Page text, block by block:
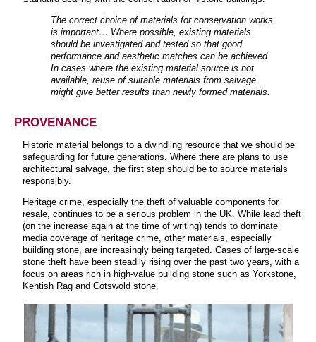
The correct choice of materials for conservation works
is important… Where possible, existing materials
should be investigated and tested so that good
performance and aesthetic matches can be achieved.
In cases where the existing material source is not
available, reuse of suitable materials from salvage
might give better results than newly formed materials.
PROVENANCE
Historic material belongs to a dwindling resource that we should be
safeguarding for future generations. Where there are plans to use
architectural salvage, the first step should be to source materials
responsibly.
Heritage crime, especially the theft of valuable components for
resale, continues to be a serious problem in the UK. While lead theft
(on the increase again at the time of writing) tends to dominate
media coverage of heritage crime, other materials, especially
building stone, are increasingly being targeted. Cases of large-scale
stone theft have been steadily rising over the past two years, with a
focus on areas rich in high-value building stone such as Yorkstone,
Kentish Rag and Cotswold stone.